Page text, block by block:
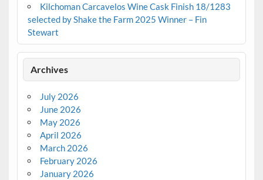
Kilchoman Carcavelos Wine Cask Finish 18/1283
selected by Shake the Farm 2025 Winner – Fin
Stewart
Archives
July 2026
June 2026
May 2026
April 2026
March 2026
February 2026
January 2026